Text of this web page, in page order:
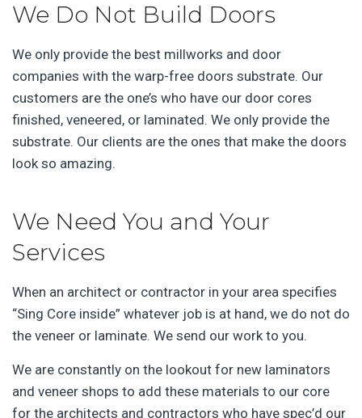
We Do Not Build Doors
We only provide the best millworks and door
companies with the warp-free doors substrate. Our
customers are the one’s who have our door cores
finished, veneered, or laminated. We only provide the
substrate. Our clients are the ones that make the doors
look so amazing.
We Need You and Your
Services
When an architect or contractor in your area specifies
“Sing Core inside” whatever job is at hand, we do not do
the veneer or laminate. We send our work to you.
We are constantly on the lookout for new laminators
and veneer shops to add these materials to our core
for the architects and contractors who have spec’d our